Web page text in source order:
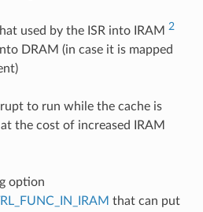
used by the ISR into IRAM 2
DRAM (in case it is mapped
to run while the cache is
the cost of increased IRAM
option
that can put